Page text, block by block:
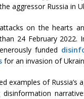
aggressor Russia in
on the hearts
24 February
funded
for an invasion of
examples of